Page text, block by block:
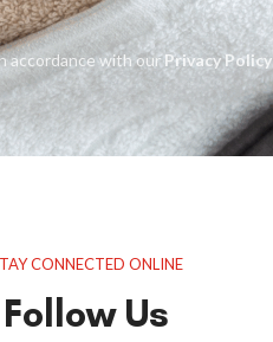
accordance with ourPrivacy Policy
CONNECTED ONLINE
Follow Us